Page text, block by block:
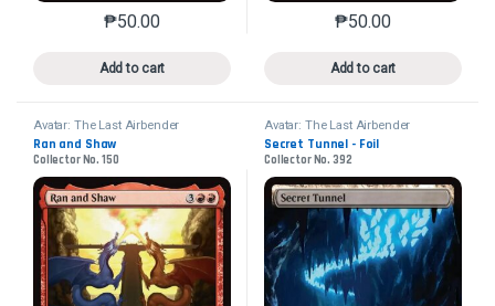
₱50.00
Add to cart
This product has multiple variants. The options may
₱50.00
Add to cart
This product has
Avatar: The Last Airbender
Ran and Shaw
Collector No. 150
Avatar: The Last Airbender
Secret Tunnel - Foil
Collector No. 392